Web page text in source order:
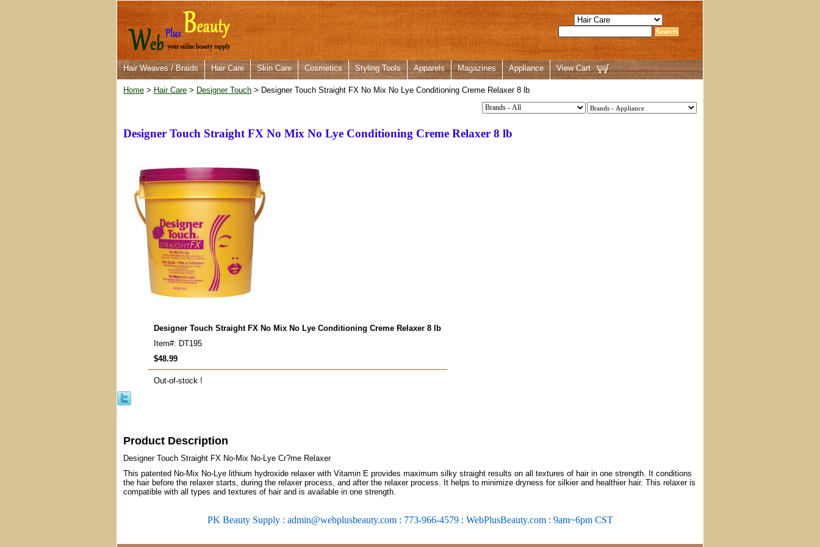
Hair Weaves / Braids Hair Care Skin Care Cosmetics Styling Tools Apparels Magazines Appliance View Cart
Home > Hair Care > Designer Touch > Designer Touch Straight FX No Mix No Lye Conditioning Creme Relaxer 8 lb
Designer Touch Straight FX No Mix No Lye Conditioning Creme Relaxer 8 lb
Designer Touch Straight FX No Mix No Lye Conditioning Creme Relaxer 8 lb
Item#: DT195
$48.99
Out-of-stock !
Product Description
Designer Touch Straight FX No-Mix No-Lye Cr?me Relaxer
This patented No-Mix No-Lye lithium hydroxide relaxer with Vitamin E provides maximum silky straight results on all textures of hair in one strength. It conditions
the hair before the relaxer starts, during the relaxer process, and after the relaxer process. It helps to minimize dryness for silkier and healthier hair. This relaxer is
compatible with all types and textures of hair and is available in one strength.
PK Beauty Supply : admin@webplusbeauty.com : 773-966-4579 : WebPlusBeauty.com : 9am~6pm CST